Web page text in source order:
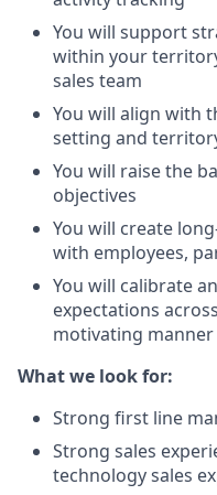
You will support
within your
sales team
You will align with
setting and
You will raise the
objectives
You will create
with employees,
You will calibrate
expectations
motivating manner
What we look for:
Strong first line
Strong sales
technology sales